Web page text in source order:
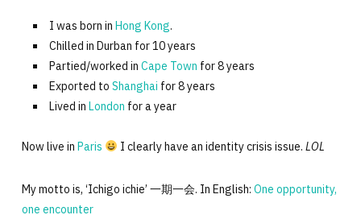
I was born in Hong Kong.
Chilled in Durban for 10 years
Partied/worked in Cape Town for 8 years
Exported to Shanghai for 8 years
Lived in London for a year
Now live in Paris I clearly have an identity crisis issue. LOL
My motto is, ‘Ichigo ichie’ 一期一会. In English: One opportunity,
one encounter